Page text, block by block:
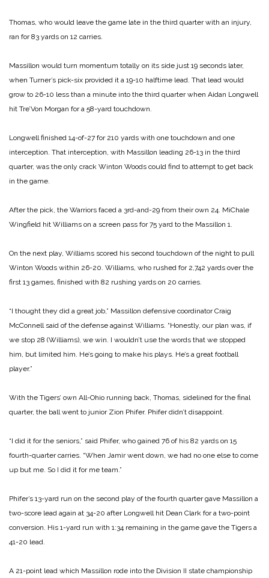
Thomas, who would leave the game late in the third quarter with an injury,
ran for 83 yards on 12 carries.
Massillon would turn momentum totally on its side just 19 seconds later,
when Turner’s pick-six provided it a 19-10 halftime lead. That lead would
grow to 26-10 less than a minute into the third quarter when Aidan Longwell
hit Tre’Von Morgan for a 58-yard touchdown.
Longwell finished 14-of-27 for 210 yards with one touchdown and one
interception. That interception, with Massillon leading 26-13 in the third
quarter, was the only crack Winton Woods could find to attempt to get back
in the game.
After the pick, the Warriors faced a 3rd-and-29 from their own 24. MiChale
Wingfield hit Williams on a screen pass for 75 yard to the Massillon 1.
On the next play, Williams scored his second touchdown of the night to pull
Winton Woods within 26-20. Williams, who rushed for 2,742 yards over the
first 13 games, finished with 82 rushing yards on 20 carries.
“I thought they did a great job,” Massillon defensive coordinator Craig
McConnell said of the defense against Williams. “Honestly, our plan was, if
we stop 28 (Williams), we win. I wouldn’t use the words that we stopped
him, but limited him. He’s going to make his plays. He’s a great football
player.”
With the Tigers’ own All-Ohio running back, Thomas, sidelined for the final
quarter, the ball went to junior Zion Phifer. Phifer didn’t disappoint.
“I did it for the seniors,” said Phifer, who gained 76 of his 82 yards on 15
fourth-quarter carries. “When Jamir went down, we had no one else to come
up but me. So I did it for me team.”
Phifer’s 13-yard run on the second play of the fourth quarter gave Massillon a
two-score lead again at 34-20 after Longwell hit Dean Clark for a two-point
conversion. His 1-yard run with 1:34 remaining in the game gave the Tigers a
41-20 lead.
A 21-point lead which Massillon rode into the Division II state championship